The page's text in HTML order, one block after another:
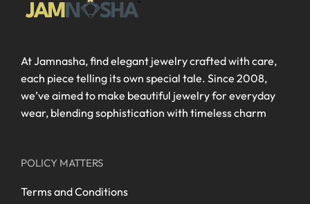
At Jamnasha, find elegant jewelry crafted with care,
each piece telling its own special tale. Since 2008,
we’ve aimed to make beautiful jewelry for everyday
wear, blending sophistication with timeless charm
POLICY MATTERS
Terms and Conditions